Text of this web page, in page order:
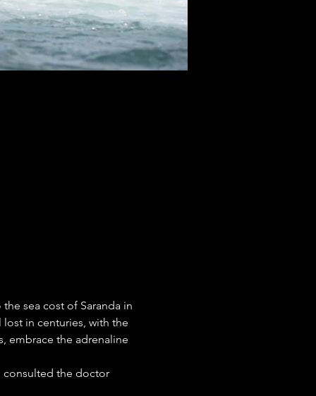
sea cost of Saranda in
in centuries, with the
embrace the adrenaline
consulted the doctor